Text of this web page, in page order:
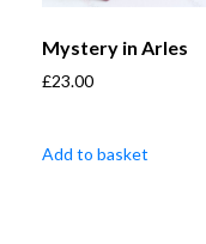
Mystery in Arles
£23.00
Add to basket